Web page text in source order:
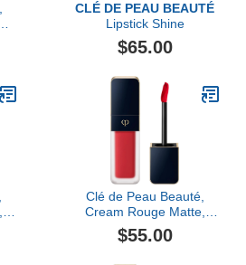
CLÉ DE PEAU BEAUTÉ
Lipstick Shine
$65.00
Clé de Peau Beauté,
Cream Rouge Matte,
Legend Of Rouge
$55.00